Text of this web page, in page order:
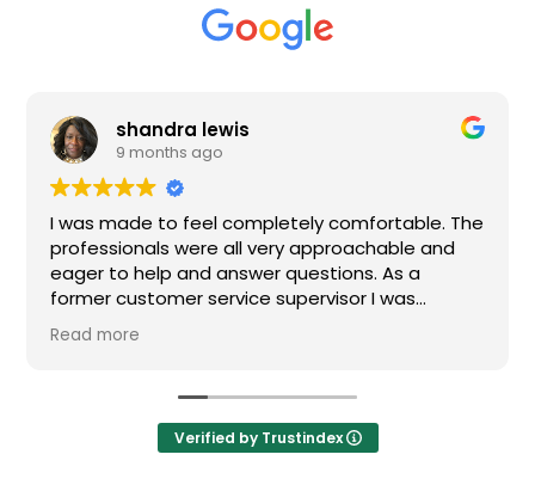
comfortable. The
and
As a
I was
questions were
recommend
Nice staff and great
Verified by Trustindex